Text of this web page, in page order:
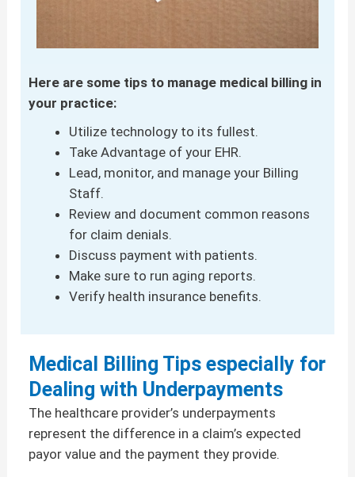
Here are some tips to manage medical billing in
your practice:
Utilize technology to its fullest.
Take Advantage of your EHR.
Lead, monitor, and manage your Billing
Staff.
Review and document common reasons
for claim denials.
Discuss payment with patients.
Make sure to run aging reports.
Verify health insurance benefits.
Medical Billing Tips especially for
Dealing with Underpayments
The healthcare provider’s underpayments
represent the difference in a claim’s expected
payor value and the payment they provide.